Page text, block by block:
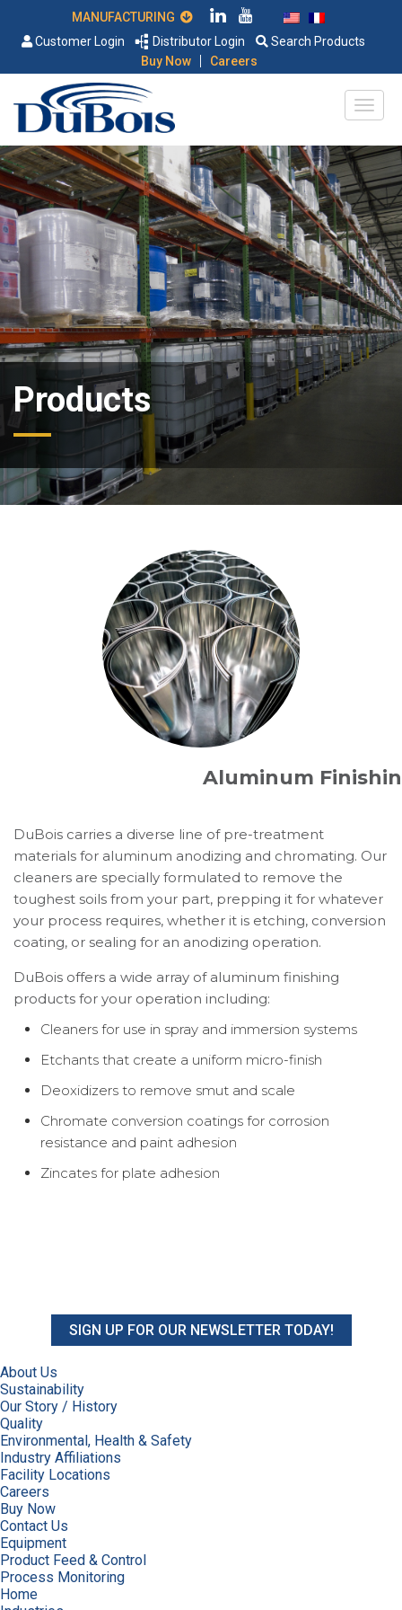
Customer Login
Distributor Login
Search Products
Buy Now
| Careers
Products
Aluminum
DuBois carries a diverse line of pre-treatment
materials for aluminum anodizing and chromating. Our
cleaners are specially formulated to remove the
toughest soils from your part, prepping it for whatever
your process requires, whether it is etching, conversion
coating, or sealing for an anodizing operation.
DuBois offers a wide array of aluminum finishing
products for your operation including:
Cleaners for use in spray and immersion systems
Etchants that create a uniform micro-finish
Deoxidizers to remove smut and scale
Chromate conversion coatings for corrosion
resistance and paint adhesion
Zincates for plate adhesion
SIGN UP FOR OUR NEWSLETTER TODAY!
About Us
Sustainability
Our Story / History
Quality
Environmental, Health & Safety
Industry Affiliations
Facility Locations
Careers
Buy Now
Contact Us
Equipment
Product Feed & Control
Process Monitoring
Home